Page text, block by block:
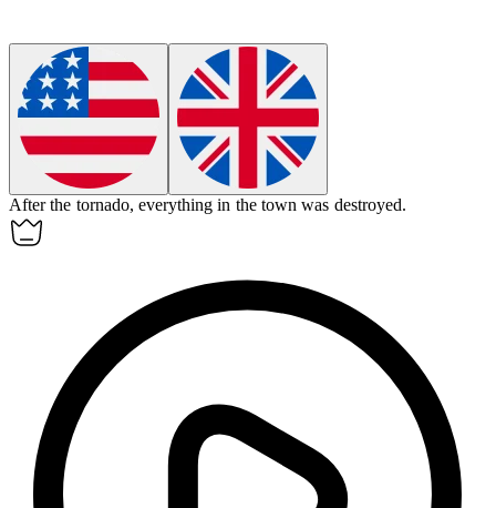
After the tornado, everything in the town was destroyed.